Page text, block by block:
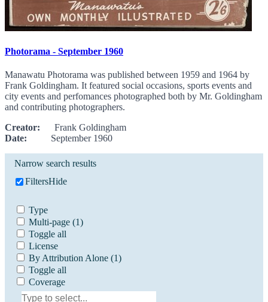
Photorama - September 1960
Manawatu Photorama was published between 1959 and 1964 by
Frank Goldingham. It featured social occasions, sports events and
city events and perfomances photographed both by Mr. Goldingham
and contributing photographers.
Creator: Frank Goldingham
Date: September 1960
Narrow search results
FiltersHide
Type
Multi-page (1)
Toggle all
License
By Attribution Alone (1)
Toggle all
Coverage